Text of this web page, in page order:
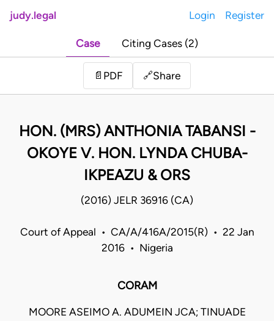
judy.legal Login Register
Case Citing Cases (2)
📄 PDF 🔗Share
HON. (MRS) ANTHONIA TABANSI -
OKOYE V. HON. LYNDA CHUBA-
IKPEAZU & ORS
(2016) JELR 36916 (CA)
Court of Appeal • CA/A/416A/2015(R) • 22 Jan
2016 • Nigeria
CORAM
MOORE ASEIMO A. ADUMEIN JCA; TINUADE